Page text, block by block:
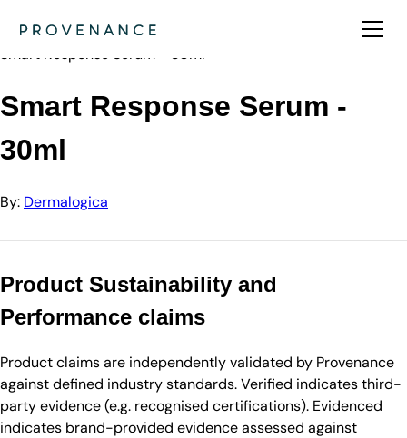
Dermalogica
Smart Response Serum - 30ml
Smart Response Serum -
30ml
By: Dermalogica
Product Sustainability and
Performance claims
Product claims are independently validated by Provenance
against defined industry standards. Verified indicates third-
party evidence (e.g. recognised certifications). Evidenced
indicates brand-provided evidence assessed against